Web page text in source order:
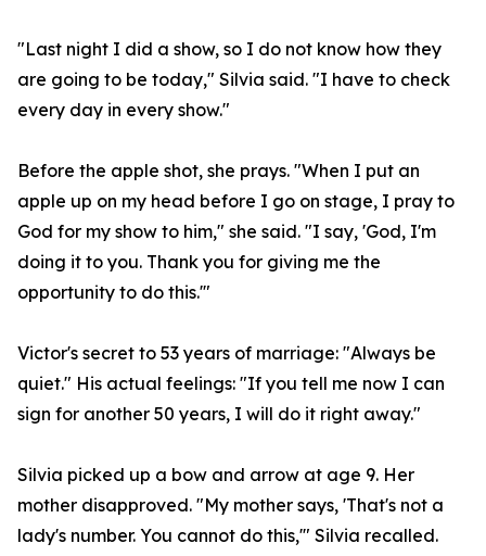
"Last night I did a show, so I do not know how they
are going to be today," Silvia said. "I have to check
every day in every show."
Before the apple shot, she prays. "When I put an
apple up on my head before I go on stage, I pray to
God for my show to him," she said. "I say, 'God, I'm
doing it to you. Thank you for giving me the
opportunity to do this.'"
Victor's secret to 53 years of marriage: "Always be
quiet." His actual feelings: "If you tell me now I can
sign for another 50 years, I will do it right away."
Silvia picked up a bow and arrow at age 9. Her
mother disapproved. "My mother says, 'That's not a
lady's number. You cannot do this,'" Silvia recalled.